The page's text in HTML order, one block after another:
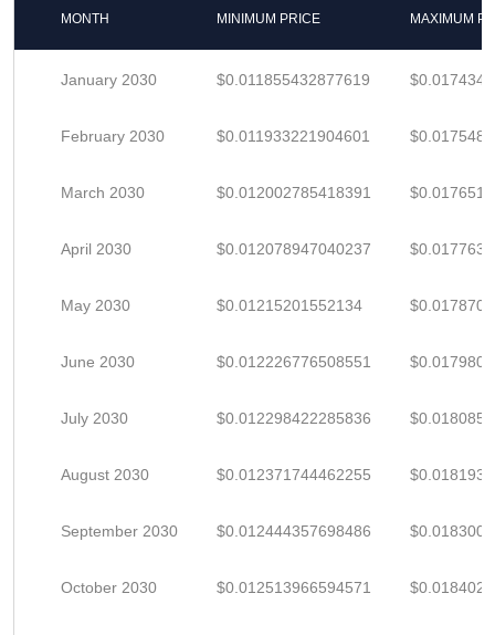
MONTH MINIMUM PRICE MAXIMUM
January 2030 $0.011855432877619
February 2030 $0.011933221904601
March 2030 $0.012002785418391
April 2030 $0.012078947040237
May 2030 $0.01215201552134
June 2030 $0.012226776508551
July 2030 $0.012298422285836
August 2030 $0.012371744462255
September 2030 $0.012444357698486
October 2030 $0.012513966594571